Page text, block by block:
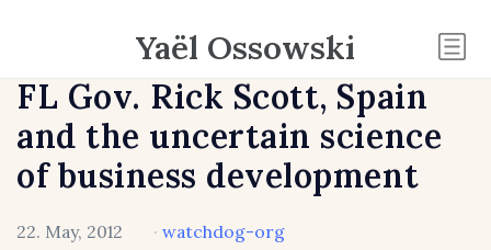
Yaël Ossowski
FL Gov. Rick Scott, Spain
and the uncertain science
of business development
22. May, 2012 · watchdog-org